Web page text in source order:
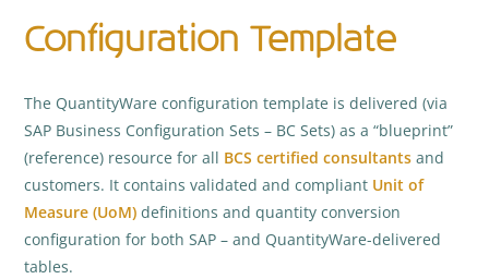
Configuration Template
The QuantityWare configuration template is delivered (via
SAP Business Configuration Sets – BC Sets) as a “blueprint”
(reference) resource for all BCS certified consultants and
customers. It contains validated and compliant Unit of
Measure (UoM) definitions and quantity conversion
configuration for both SAP – and QuantityWare-delivered
tables.